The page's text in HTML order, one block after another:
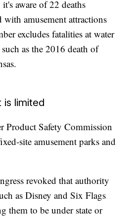
aware of 22 deaths
with amusement attractions
excludes fatalities at water
as the 2016 death of
is limited
Product Safety Commission
site amusement parks and
revoked that authority
as Disney and Six Flags
them to be under state or